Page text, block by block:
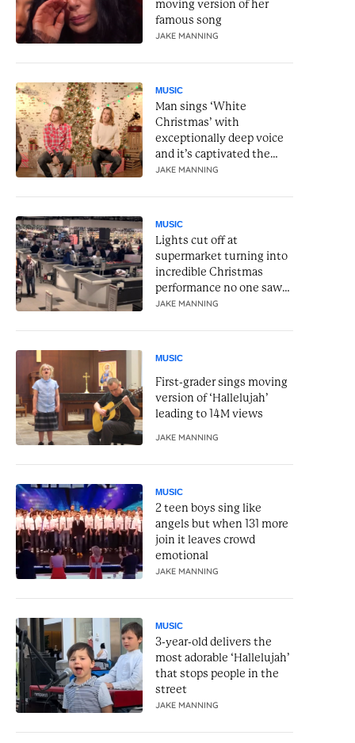
moving version of her
famous song
JAKE MANNING
MUSIC
Man sings ‘White
Christmas’ with
exceptionally deep voice
and it’s captivated the
internet
JAKE MANNING
MUSIC
Lights cut off at
supermarket turning into
incredible Christmas
performance no one saw
coming
JAKE MANNING
MUSIC
First-grader sings moving
version of ‘Hallelujah’
leading to 14M views
JAKE MANNING
MUSIC
2 teen boys sing like
angels but when 131 more
join it leaves crowd
emotional
JAKE MANNING
MUSIC
3-year-old delivers the
most adorable ‘Hallelujah’
that stops people in the
street
JAKE MANNING